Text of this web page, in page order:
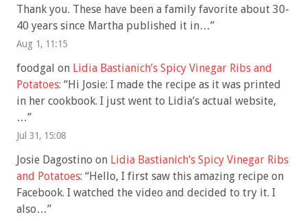
Thank you. These have been a family favorite about 30-
40 years since Martha published it in…”
Aug 1, 11:15
foodgal on Lidia Bastianich’s Spicy Vinegar Ribs and
Potatoes: “Hi Josie: I made the recipe as it was printed
in her cookbook. I just went to Lidia’s actual website,
…”
Jul 31, 15:08
Josie Dagostino on Lidia Bastianich’s Spicy Vinegar Ribs
and Potatoes: “Hello, I first saw this amazing recipe on
Facebook. I watched the video and decided to try it. I
also…”